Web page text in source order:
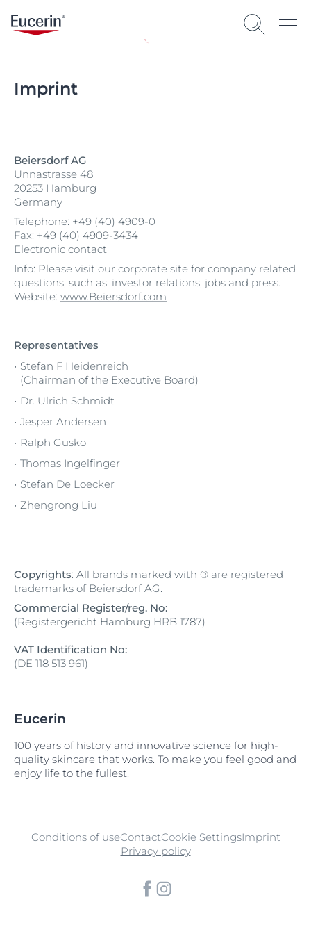
Imprint
Beiersdorf AG
Unnastrasse 48
20253 Hamburg
Germany
Telephone: +49 (40) 4909-0
Fax: +49 (40) 4909-3434
Electronic contact
Info: Please visit our corporate site for company related
questions, such as: investor relations, jobs and press.
Website: www.Beiersdorf.com
Representatives
Stefan F Heidenreich
(Chairman of the Executive Board)
Dr. Ulrich Schmidt
Jesper Andersen
Ralph Gusko
Thomas Ingelfinger
Stefan De Loecker
Zhengrong Liu
Copyrights: All brands marked with ® are registered
trademarks of Beiersdorf AG.
Commercial Register/reg. No:
(Registergericht Hamburg HRB 1787)
VAT Identification No:
(DE 118 513 961)
Eucerin
100 years of history and innovative science for high-
quality skincare that works. To make you feel good and
enjoy life to the fullest.
Conditions of useContactCookie SettingsImprint
Privacy policy